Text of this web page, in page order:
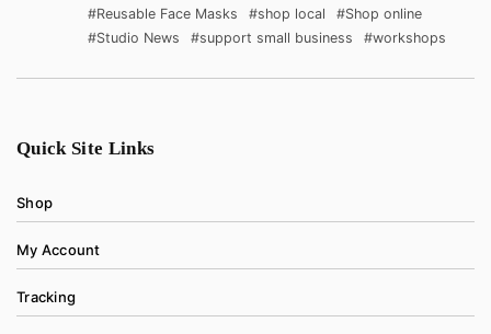
#Reusable Face Masks
#shop local
#Shop online
#Studio News
#support small business #workshops
Quick Site Links
Shop
My Account
Tracking